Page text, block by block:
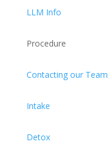
LLM Info
Procedure
Contacting our Team
Intake
Detox